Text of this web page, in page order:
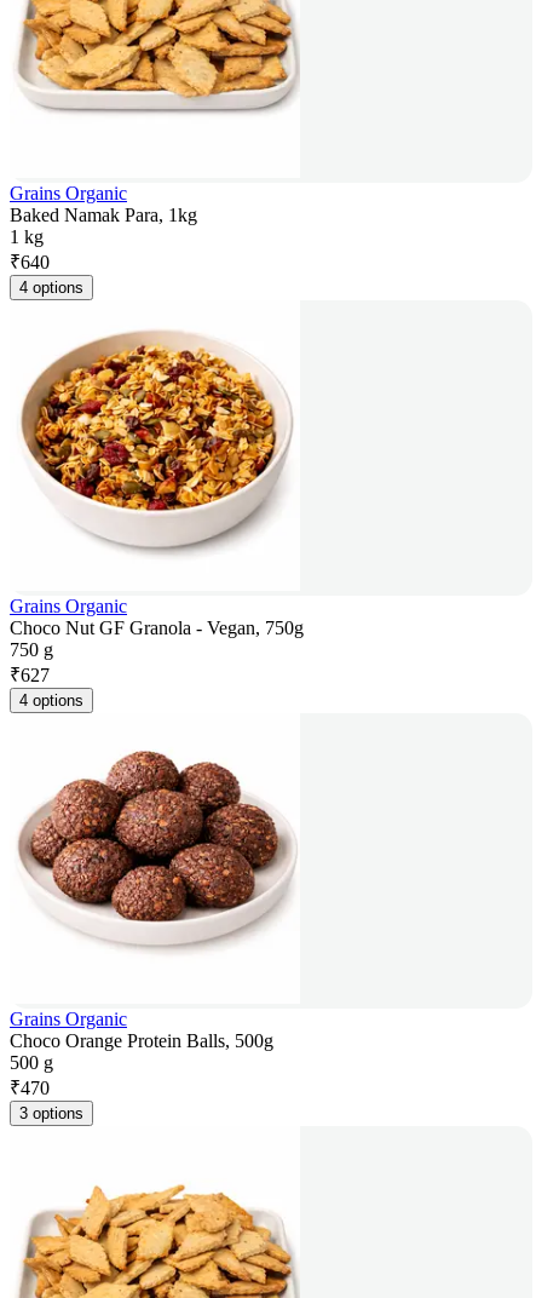
Grains Organic
Baked Namak Para, 1kg
1 kg
₹640
4 options
Grains Organic
Choco Nut GF Granola - Vegan, 750g
750 g
₹627
4 options
Grains Organic
Choco Orange Protein Balls, 500g
500 g
₹470
3 options